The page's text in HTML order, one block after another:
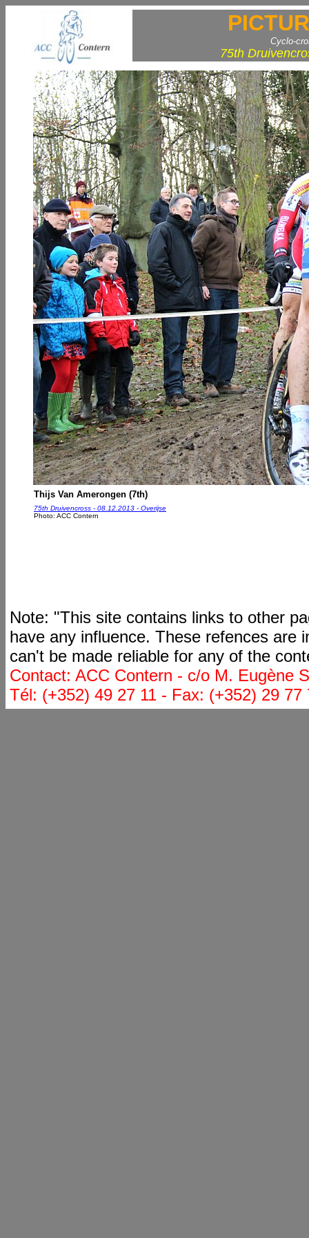
Cyclo-
75th
Thijs Van Amerongen (7th)
75th Druivencross - 08.12.2013 - Overijse
Photo: ACC Contern
Note: "This site contains links to other
have any influence. These refences are
can't be made reliable for any of the
Contact: ACC Contern - c/o M. Eugène
Tél: (+352) 49 27 11 - Fax: (+352) 29